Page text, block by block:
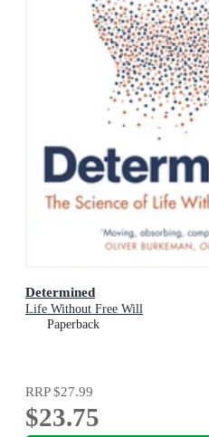
Determined
Life Without Free Will
Paperback
RRP$27.99
$23.75